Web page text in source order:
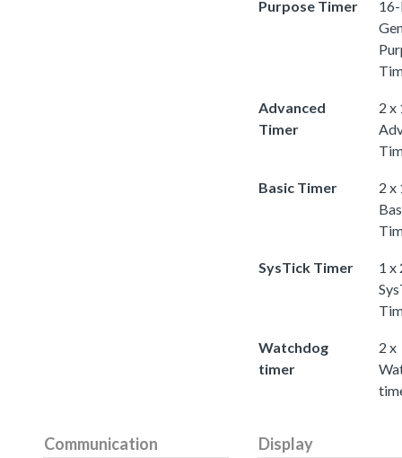
Purpose Timer
Advanced
Timer
2 x
Basic Timer
2 x
SysTick Timer
1 x
Watchdog
timer
2 x
Communication Display